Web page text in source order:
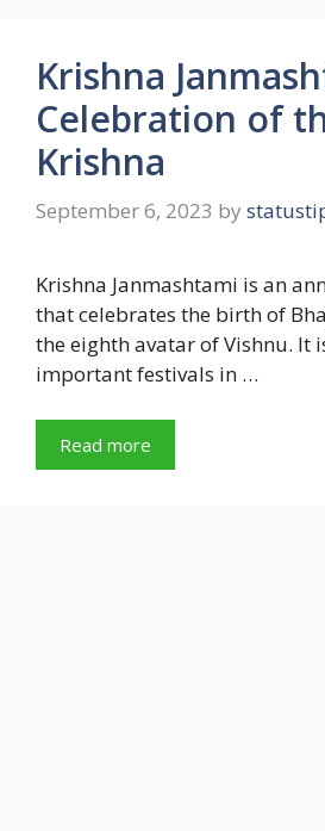
Krishna
Celebration of
Krishna
September 6, 2023 by
Krishna Janmashtami is an
that celebrates the birth of
the eighth avatar of Vishnu. It
important festivals in …
Read more